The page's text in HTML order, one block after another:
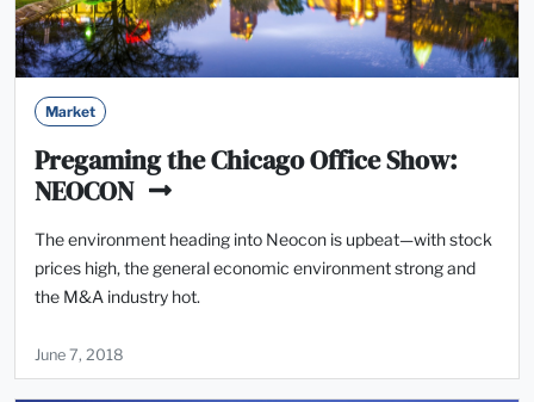
Market
Pregaming the Chicago Office Show:
NEOCON
The environment heading into Neocon is upbeat—with stock
prices high, the general economic environment strong and
the M&A industry hot.
June 7, 2018